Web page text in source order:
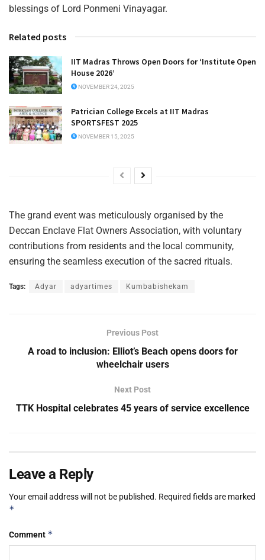
blessings of Lord Ponmeni Vinayagar.
Related posts
IIT Madras Throws Open Doors for ‘Institute Open
House 2026’
NOVEMBER 24, 2025
Patrician College Excels at IIT Madras
SPORTSFEST 2025
NOVEMBER 15, 2025
The grand event was meticulously organised by the
Deccan Enclave Flat Owners Association, with voluntary
contributions from residents and the local community,
ensuring the seamless execution of the sacred rituals.
Tags: Adyar adyartimes Kumbabishekam
Previous Post
A road to inclusion: Elliot’s Beach opens doors for
wheelchair users
Next Post
TTK Hospital celebrates 45 years of service excellence
Leave a Reply
Your email address will not be published. Required fields are marked
*
Comment *